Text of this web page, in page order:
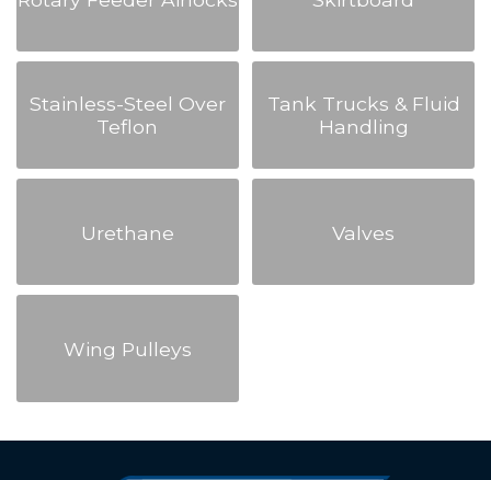
Stainless-Steel Over
Teflon
Tank Trucks & Fluid
Handling
Urethane Valves
Wing Pulleys